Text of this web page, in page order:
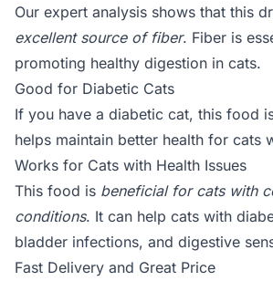
Our expert analysis shows that this
excellent source of fiber. Fiber is
promoting healthy digestion in cats.
Good for Diabetic Cats
If you have a diabetic cat, this food
helps maintain better health for cats
Works for Cats with Health Issues
This food is beneficial for cats with
conditions. It can help cats with
bladder infections, and digestive
Fast Delivery and Great Price